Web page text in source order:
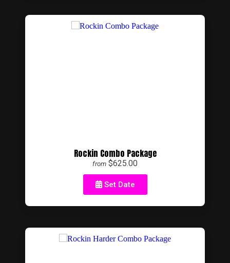
Rockin Combo Package
from $625.00
Set Date